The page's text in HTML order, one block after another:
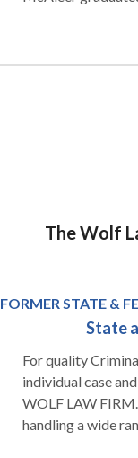
expectations for
going through a
dedicated to fighting
motorcycle
product liability,
consultation and
The Wolf
FORMER STATE &
State
For quality Criminal and Civil legal services that are tailored to suit your
individual case
WOLF LAW
handling a wide range of service for
not only